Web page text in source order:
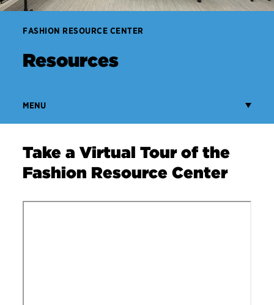
FASHION RESOURCE CENTER
Resources
MENU
Take a Virtual Tour of the
Fashion Resource Center